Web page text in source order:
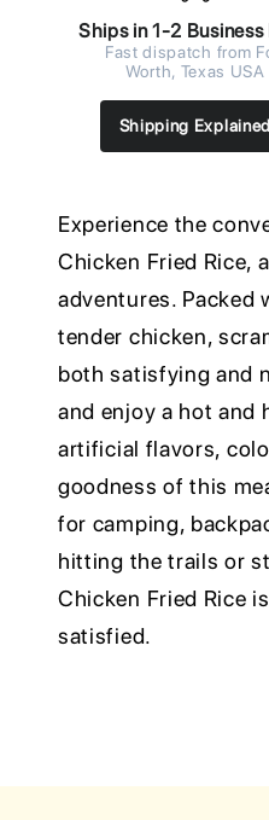
Ships in 1-2 Business
Fast dispatch from
Worth, Texas USA
Shipping Explained
Experience the
Chicken Fried Rice,
adventures.
tender chicken,
both satisfying and
and enjoy a hot and
artificial flavors,
goodness of this
for camping,
hitting the trails or
Chicken Fried Rice
satisfied.